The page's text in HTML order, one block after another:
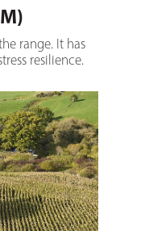
range. It has
resilience.